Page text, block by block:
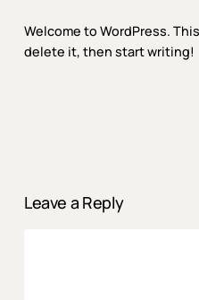
Welcome to WordPress.
delete it, then start writing!
Leave a Reply